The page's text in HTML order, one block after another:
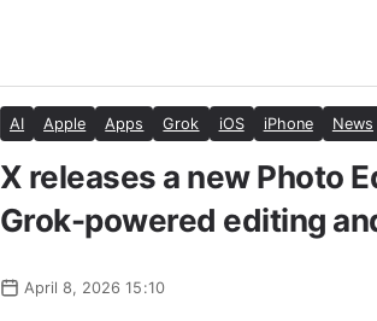
AI Apple Apps Grok iOS iPhone News
X releases a new Photo
Grok-powered editing
April 8, 2026 15:10